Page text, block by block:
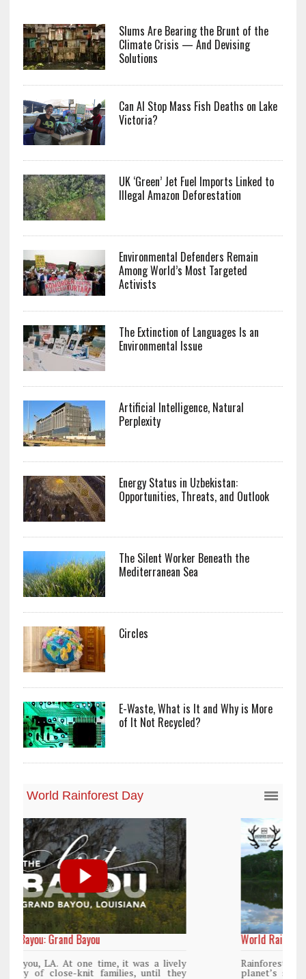
Slums Are Bearing the Brunt of the
Climate Crisis — And Devising
Solutions
Can AI Stop Mass Fish Deaths on Lake
Victoria?
UK ‘Green’ Jet Fuel Imports Linked to
Illegal Amazon Deforestation
Environmental Defenders Remain
Among World’s Most Targeted
Activists
The Extinction of Languages Is an
Environmental Issue
Artificial Intelligence, Natural
Perplexity
Energy Status in Uzbekistan:
Opportunities, Threats, and Outlook
The Silent Worker Beneath the
Mediterranean Sea
Circles
E-Waste, What is It and Why is More
of It Not Recycled?
World Rainforest Day
Rainforests cover only 2 percent of the
planet’s surface area but are responsible for